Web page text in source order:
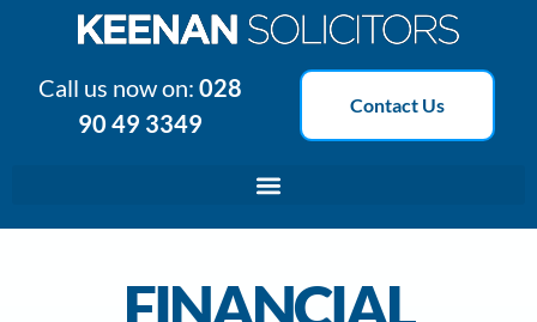
Call us now on: 028
90 49 3349
Contact Us
FINANCIAL